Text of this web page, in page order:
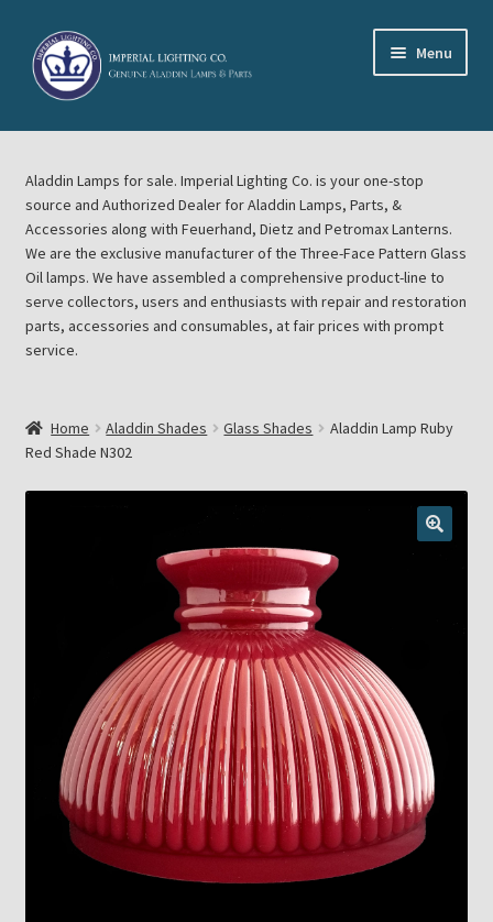
Skip
to
navigation
Skip
to
content
Menu
Home
About Imperial Lighting Co
Aladdin Mideast Meet
Aladdin Midwest Meet
Cart
Chickasha Oklahoma Vintage Lamp Show & Sale
Collectors Corner
Contact
Eastern Lighting Collectors Meet
Aladdin Lamps for sale. Imperial Lighting Co. is your one-stop
source and Authorized Dealer for Aladdin Lamps, Parts, &
Accessories along with Feuerhand, Dietz and Petromax Lanterns.
We are the exclusive manufacturer of the Three-Face Pattern Glass
Oil lamps. We have assembled a comprehensive product-line to
serve collectors, users and enthusiasts with repair and restoration
parts, accessories and consumables, at fair prices with prompt
service.
Home Aladdin Shades Glass Shades
Aladdin Lamp Ruby
Red Shade N302